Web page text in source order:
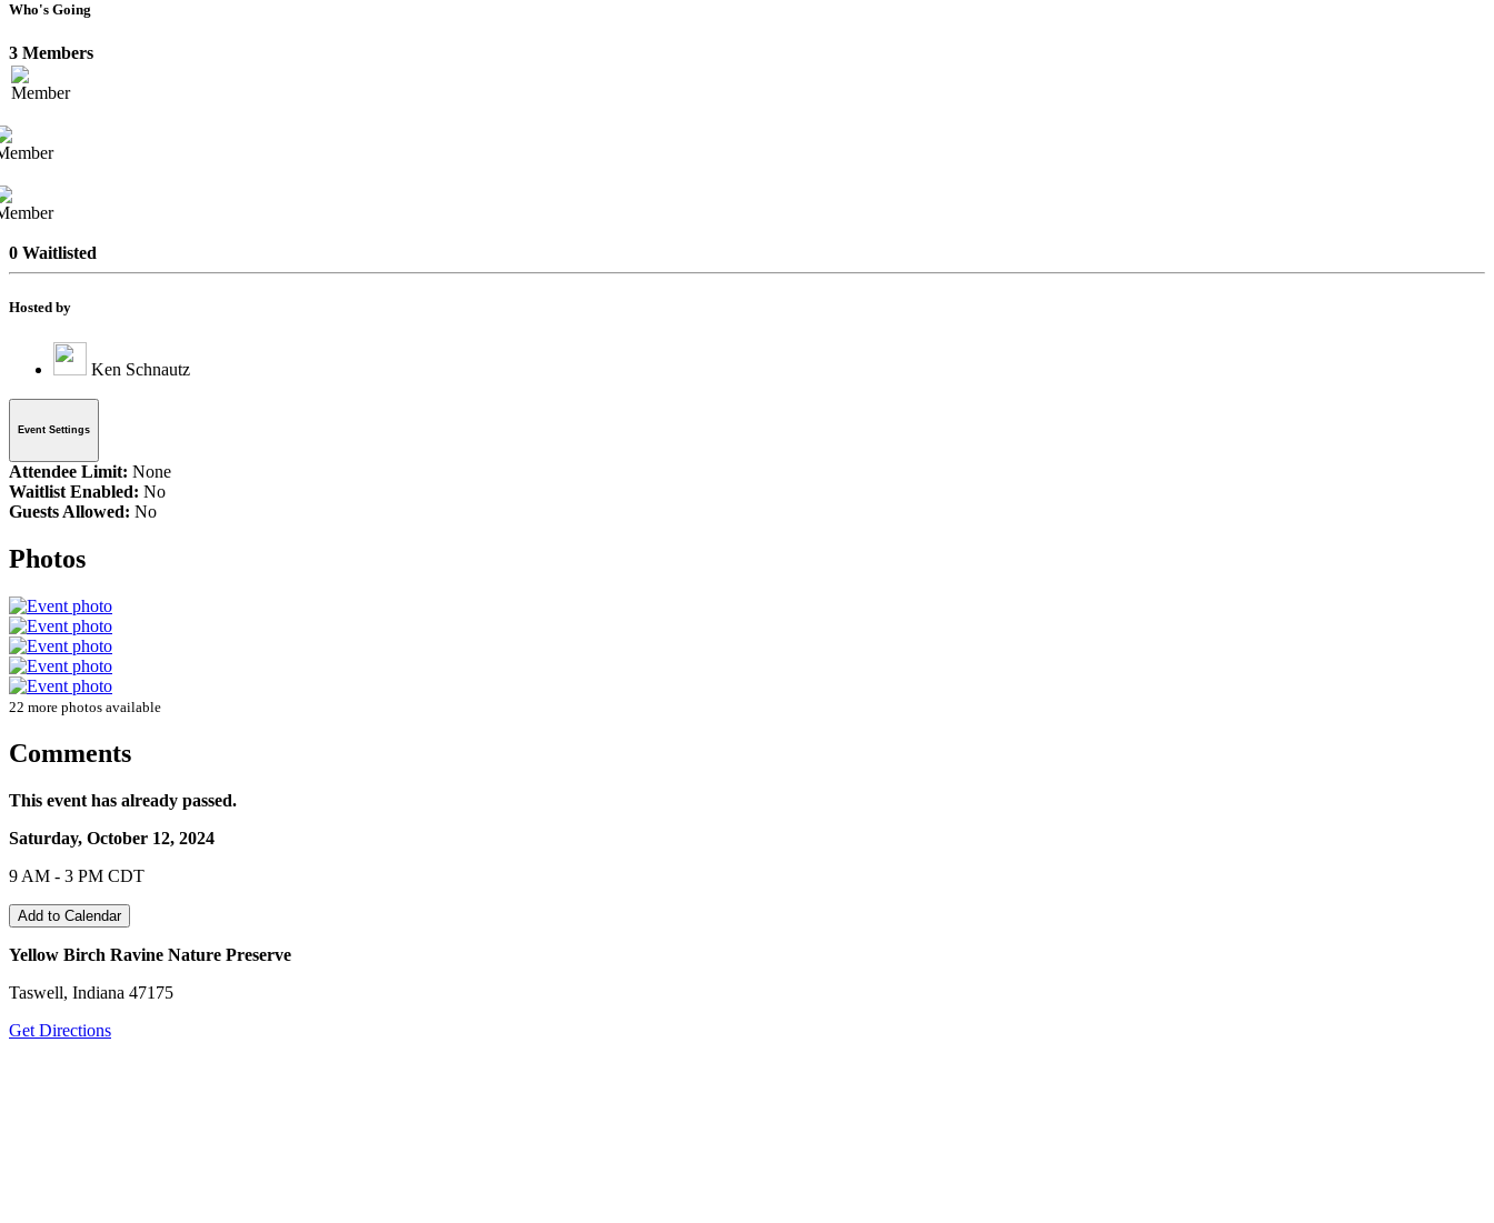
Who's Going
3 Members
0 Waitlisted
Hosted by
Ken Schnautz
Event Settings
Attendee Limit: None
Waitlist Enabled: No
Guests Allowed: No
Photos
22 more photos available
Comments
This event has already passed.
Saturday, October 12, 2024
9 AM - 3 PM CDT
Add to Calendar
Yellow Birch Ravine Nature Preserve
Taswell, Indiana 47175
Get Directions